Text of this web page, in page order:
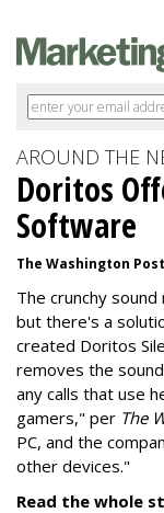
AROUND THE
Doritos
Software
The Washington Post
The crunchy
but there's a
created Doritos
removes the
any calls that use
gamers," per The
PC, and the
other devices."
Read the whole